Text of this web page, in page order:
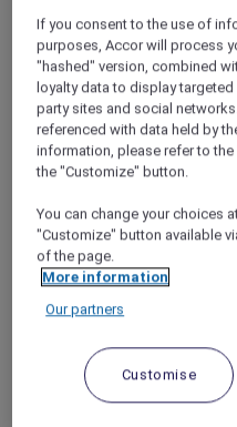
celebrated its 100th
beautiful property
of time, but
Red Hot Rooms
Discover how to find
Red Hot Room offers
Desperate for a
Bangkok locals
Chiang Mai to check
Staycation at Sofitel
Kevin and Jocelyn
Sofitel Sentosa Resort
If you consent to the use of
purposes, Accor will process
"hashed" version, combined
loyalty data to display
party sites and social
referenced with data held by
information, please refer to
the "Customize" button.
You can change your choices
"Customize" button available
of the page.
More information
Our partners
Customise